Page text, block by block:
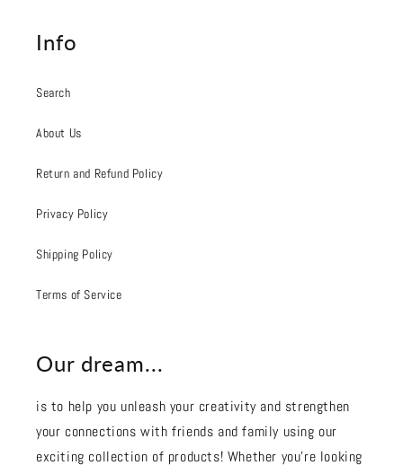
Info
Search
About Us
Return and Refund Policy
Privacy Policy
Shipping Policy
Terms of Service
Our dream...
is to help you unleash your creativity and strengthen
your connections with friends and family using our
exciting collection of products! Whether you're looking